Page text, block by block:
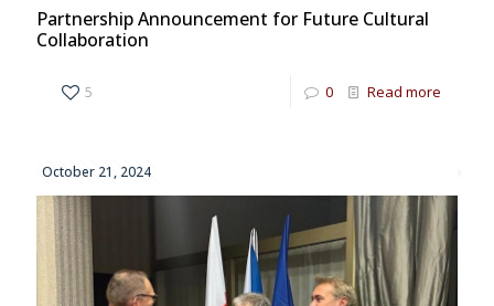
Partnership Announcement for Future Cultural
Collaboration
5 0 Read more
October 21, 2024